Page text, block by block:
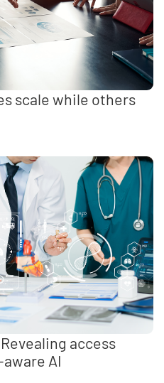
scale while others
access
AI